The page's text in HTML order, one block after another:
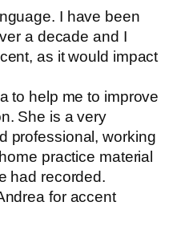
I have been
a decade and I
as it would impact
to help me to improve
She is a very
professional, working
practice material
had recorded.
for accent